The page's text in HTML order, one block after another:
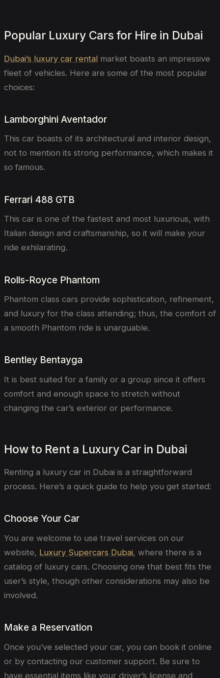
Popular Luxury Cars for Hire in Dubai
Dubai’s luxury car rental market boasts an impressive
fleet of vehicles. Here are some of the most popular
choices:
Lamborghini Aventador
This car boasts of its architectural and interior design,
not to mention its strong performance, which makes it
so famous.
Ferrari 488 GTB
This car is one of the fastest and most luxurious, with
Italian design and craftsmanship, so it will make your
ride exhilarating.
Rolls-Royce Phantom
Phantom class cars provide sophistication, refinement,
and luxury for the class attending; thus, the comfort of
a smooth Phantom ride is unarguable.
Bentley Bentayga
It is best suited for a family or a group since it offers
comfort and enough space to stretch without
changing the car’s exterior or performance.
How to Rent a Luxury Car in Dubai
Renting a luxury car in Dubai is a straightforward
process. Here’s a quick guide to help you get started:
Choose Your Car
You are welcome to use travel services on our
website, Luxury Supercars Dubai, where there is a
catalog of luxury cars. Choosing one that best fits the
user’s style, though other considerations may also be
involved.
Make a Reservation
Once you’ve selected your car, you can book it online
or by contacting our customer support. Be sure to
have essential items like your driver’s license and